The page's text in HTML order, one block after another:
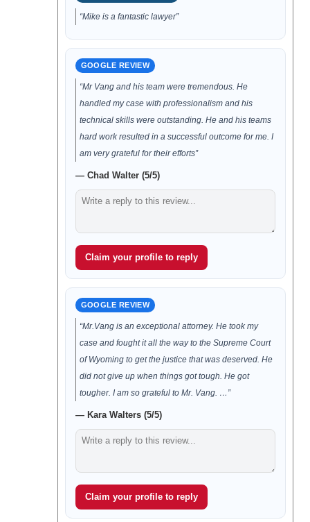
“Mike is a fantastic lawyer”
GOOGLE REVIEW
“Mr Vang and his team were tremendous. He
handled my case with professionalism and his
technical skills were outstanding. He and his teams
hard work resulted in a successful outcome for me. I
am very grateful for their efforts”
— Chad Walter (5/5)
Claim your profile to reply
GOOGLE REVIEW
“Mr.Vang is an exceptional attorney. He took my
case and fought it all the way to the Supreme Court
of Wyoming to get the justice that was deserved. He
did not give up when things got tough. He got
tougher. I am so grateful to Mr. Vang. …”
— Kara Walters (5/5)
Claim your profile to reply